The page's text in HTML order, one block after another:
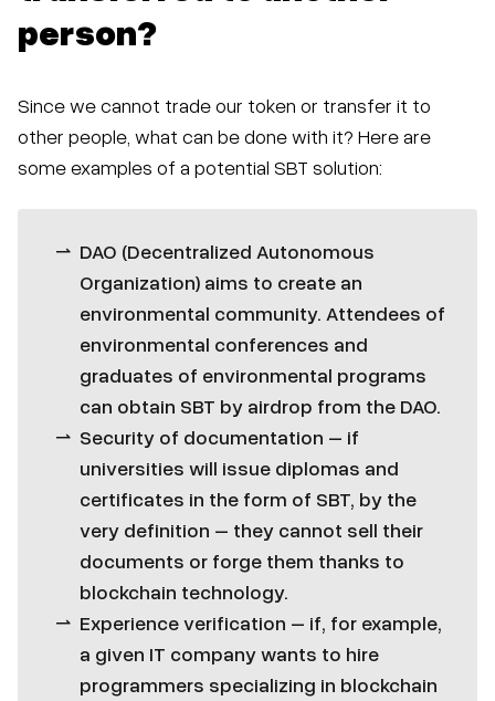
person?
Since we cannot trade our token or transfer it to
other people, what can be done with it? Here are
some examples of a potential SBT solution:
DAO (Decentralized Autonomous
Organization) aims to create an
environmental community. Attendees of
environmental conferences and
graduates of environmental programs
can obtain SBT by airdrop from the DAO.
Security of documentation – if
universities will issue diplomas and
certificates in the form of SBT, by the
very definition – they cannot sell their
documents or forge them thanks to
blockchain technology.
Experience verification – if, for example,
a given IT company wants to hire
programmers specializing in blockchain